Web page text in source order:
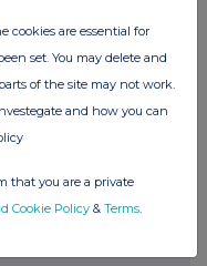
cookies are essential for
set. You may delete and
of the site may not work.
and how you can
that you are a private
Cookie Policy & Terms